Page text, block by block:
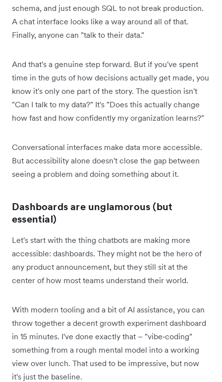
schema, and just enough SQL to not break production.
A chat interface looks like a way around all of that.
Finally, anyone can "talk to their data."
And that's a genuine step forward. But if you've spent
time in the guts of how decisions actually get made, you
know it's only one part of the story. The question isn't
"Can I talk to my data?" It's "Does this actually change
how fast and how confidently my organization learns?"
Conversational interfaces make data more accessible.
But accessibility alone doesn't close the gap between
seeing a problem and doing something about it.
Dashboards are unglamorous (but
essential)
Let's start with the thing chatbots are making more
accessible: dashboards. They might not be the hero of
any product announcement, but they still sit at the
center of how most teams understand their world.
With modern tooling and a bit of AI assistance, you can
throw together a decent growth experiment dashboard
in 15 minutes. I've done exactly that – "vibe‑coding"
something from a rough mental model into a working
view over lunch. That used to be impressive, but now
it's just the baseline.